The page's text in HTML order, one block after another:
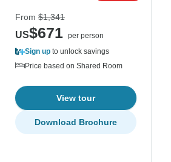
From $1,341
US$671 per person
Sign up to unlock savings
Price based on Shared Room
View tour
Download Brochure